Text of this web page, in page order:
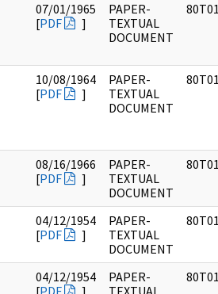
07/01/1965
[PDF ]
PAPER-
TEXTUAL
DOCUMENT
10/08/1964
[PDF ]
PAPER-
TEXTUAL
DOCUMENT
08/16/1966
[PDF ]
PAPER-
TEXTUAL
DOCUMENT
04/12/1954
[PDF ]
PAPER-
TEXTUAL
DOCUMENT
04/12/1954
PAPER-